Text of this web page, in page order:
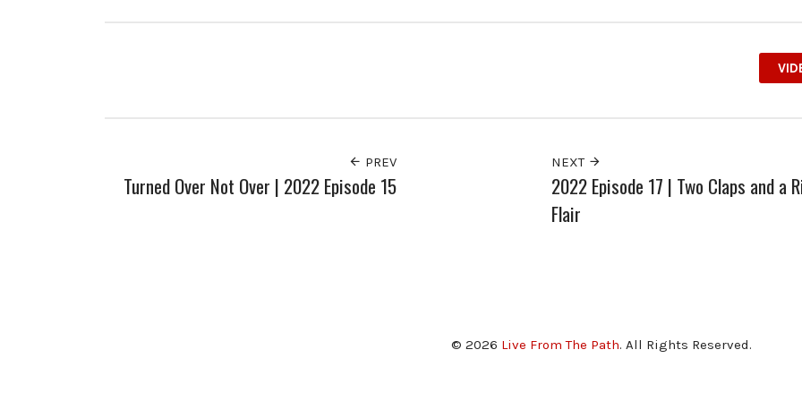
PREV
Turned Over Not Over | 2022 Episode 15
NEXT
2022 Episode 17 | Two Claps and a
Flair
© 2026 Live From The Path. All Rights Reserved.